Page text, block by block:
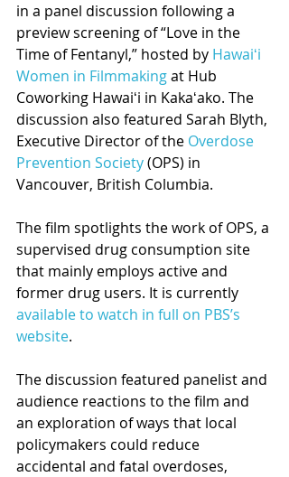
in a panel discussion following a
preview screening of “Love in the
Time of Fentanyl,” hosted by Hawaiʻi
Women in Filmmaking at Hub
Coworking Hawaiʻi in Kakaʻako. The
discussion also featured Sarah Blyth,
Executive Director of the Overdose
Prevention Society (OPS) in
Vancouver, British Columbia.
The film spotlights the work of OPS, a
supervised drug consumption site
that mainly employs active and
former drug users. It is currently
available to watch in full on PBS’s
website.
The discussion featured panelist and
audience reactions to the film and
an exploration of ways that local
policymakers could reduce
accidental and fatal overdoses,